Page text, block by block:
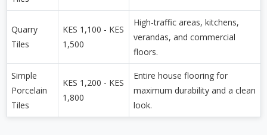
Quarry
Tiles
KES 1,100 - KES
1,500
High-traffic areas, kitchens,
verandas, and commercial
floors.
Simple
Porcelain
Tiles
KES 1,200 - KES
1,800
Entire house flooring for
maximum durability and a clean
look.